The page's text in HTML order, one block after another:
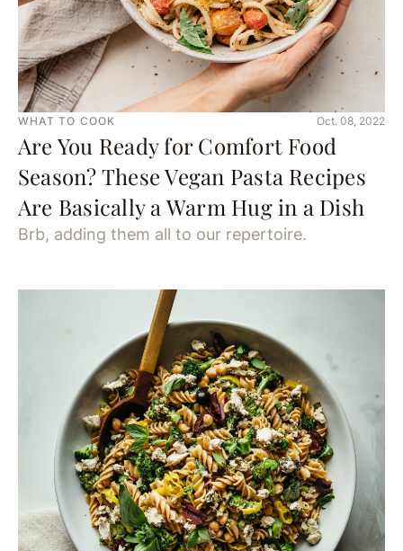
WHAT TO COOK Oct. 08, 2022
Are You Ready for Comfort Food
Season? These Vegan Pasta Recipes
Are Basically a Warm Hug in a Dish
Brb, adding them all to our repertoire.